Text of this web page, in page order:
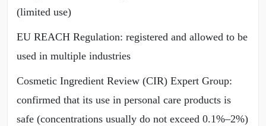
(limited use)
EU REACH Regulation: registered and allowed to be
used in multiple industries
Cosmetic Ingredient Review (CIR) Expert Group:
confirmed that its use in personal care products is
safe (concentrations usually do not exceed 0.1%–2%)